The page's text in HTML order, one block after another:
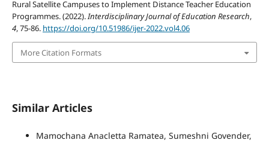
Rural Satellite Campuses to Implement Distance Teacher Education
Programmes. (2022).Interdisciplinary Journal of Education Research,
4, 75-86. https://doi.org/10.51986/ijer-2022.vol4.06
More Citation Formats
Similar Articles
Mamochana Anacletta Ramatea, Sumeshni Govender,